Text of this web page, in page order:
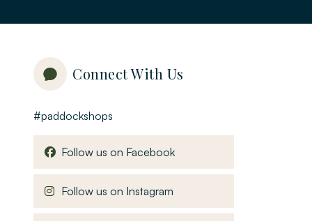
Connect With Us
#paddockshops
Follow us on Facebook, opens in a new window
Follow us on Instagram